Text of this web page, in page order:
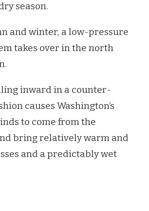
season.
and winter, a low-pressure
takes over in the north
inward in a counter-
causes Washington’s
to come from the
bring relatively warm and
and a predictably wet